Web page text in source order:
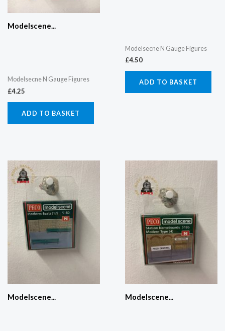
Modelscene...
Modelsecne N Gauge Figures
£4.25
ADD TO BASKET
Modelsecne N Gauge Figures
£4.50
ADD TO BASKET
Modelscene... Modelscene...